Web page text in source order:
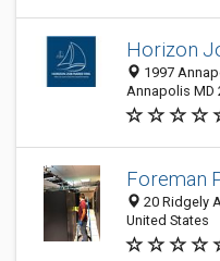
Horizon
1997
Annapolis MD
Foreman
20 Ridgely
United States